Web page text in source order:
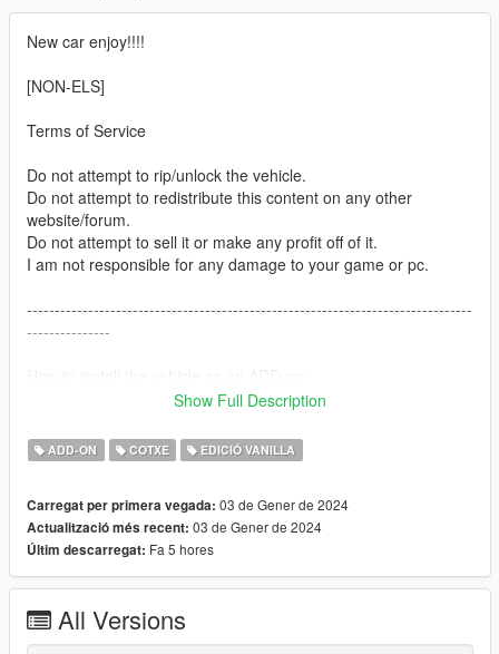
New car enjoy!!!!
[NON-ELS]
Terms of Service
Do not attempt to rip/unlock the vehicle.
Do not attempt to redistribute this content on any other
website/forum.
Do not attempt to sell it or make any profit off of it.
I am not responsible for any damage to your game or pc.
--------------------------------------------------------------------------------
---------------
version or the red & blue version DLC.RPF and place it into
here:
--------------------------------------------------------------------------------
---------------
Vehicle Bases:
Show Full Description
ADD-ON COTXE EDICIÓ VANILLA
Carregat per primera vegada: 03 de Gener de 2024
Actualització més recent: 03 de Gener de 2024
Últim descarregat: Fa 5 hores
All Versions